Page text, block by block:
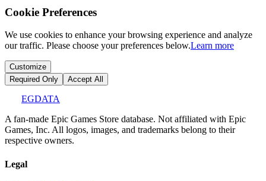
Cookie Preferences
We use cookies to enhance your browsing experience and analyze
our traffic. Please choose your preferences below.Learn more
Customize
Required Only
Accept All
EGDATA
A fan-made Epic Games Store database. Not affiliated with Epic
Games, Inc. All logos, images, and trademarks belong to their
respective owners.
Legal